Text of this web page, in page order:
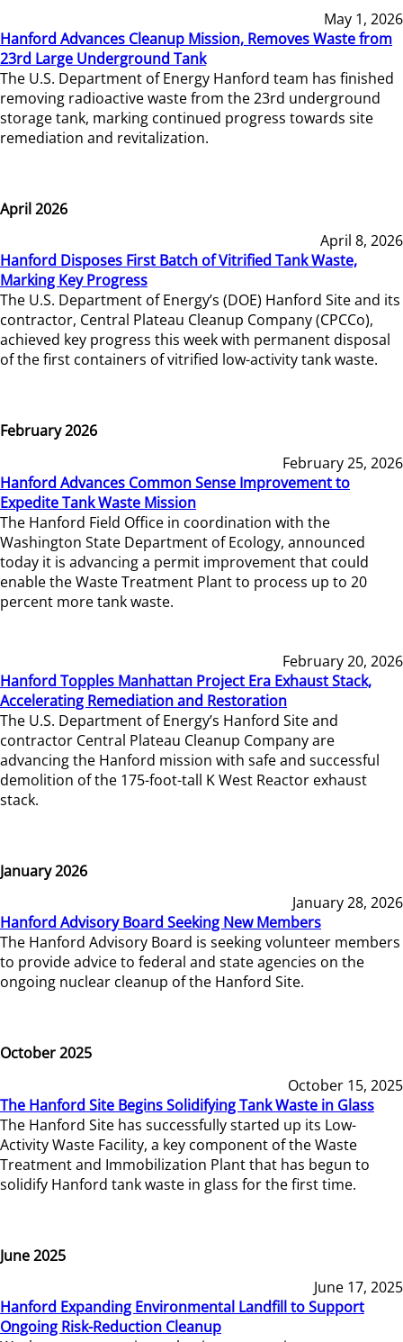
May 1, 2026
Hanford Advances Cleanup Mission, Removes Waste from
23rd Large Underground Tank
The U.S. Department of Energy Hanford team has finished
removing radioactive waste from the 23rd underground
storage tank, marking continued progress towards site
remediation and revitalization.
April 2026
April 8, 2026
Hanford Disposes First Batch of Vitrified Tank Waste,
Marking Key Progress
The U.S. Department of Energy’s (DOE) Hanford Site and its
contractor, Central Plateau Cleanup Company (CPCCo),
achieved key progress this week with permanent disposal
of the first containers of vitrified low-activity tank waste.
February 2026
February 25, 2026
Hanford Advances Common Sense Improvement to
Expedite Tank Waste Mission
The Hanford Field Office in coordination with the
Washington State Department of Ecology, announced
today it is advancing a permit improvement that could
enable the Waste Treatment Plant to process up to 20
percent more tank waste.
February 20, 2026
Hanford Topples Manhattan Project Era Exhaust Stack,
Accelerating Remediation and Restoration
The U.S. Department of Energy’s Hanford Site and
contractor Central Plateau Cleanup Company are
advancing the Hanford mission with safe and successful
demolition of the 175-foot-tall K West Reactor exhaust
stack.
January 2026
January 28, 2026
Hanford Advisory Board Seeking New Members
The Hanford Advisory Board is seeking volunteer members
to provide advice to federal and state agencies on the
ongoing nuclear cleanup of the Hanford Site.
October 2025
October 15, 2025
The Hanford Site Begins Solidifying Tank Waste in Glass
The Hanford Site has successfully started up its Low-
Activity Waste Facility, a key component of the Waste
Treatment and Immobilization Plant that has begun to
solidify Hanford tank waste in glass for the first time.
June 2025
June 17, 2025
Hanford Expanding Environmental Landfill to Support
Ongoing Risk-Reduction Cleanup